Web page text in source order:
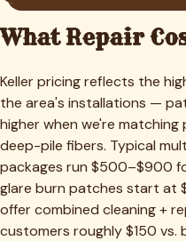
What Repair
Keller pricing reflects the
the area's installations —
higher when we're matching
deep-pile fibers. Typical
packages run $500–$900
glare burn patches start at
offer combined cleaning +
customers roughly $150